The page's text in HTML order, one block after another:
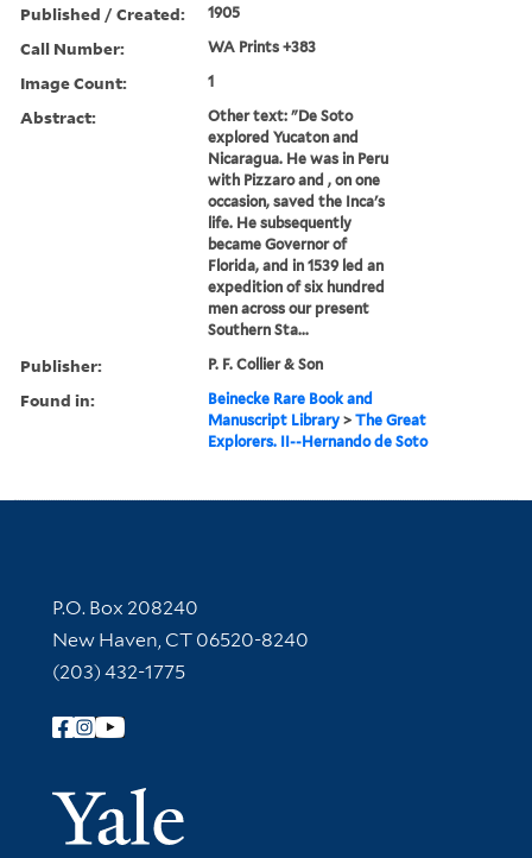
Published / Created: 1905
Call Number: WA Prints +383
Image Count: 1
Abstract:
Other text: "De Soto
explored Yucaton and
Nicaragua. He was in Peru
with Pizzaro and , on one
occasion, saved the Inca's
life. He subsequently
became Governor of
Florida, and in 1539 led an
expedition of six hundred
men across our present
Southern Sta...
Publisher: P. F. Collier & Son
Found in:
Beinecke Rare Book and
Manuscript Library >The Great
Explorers. II--Hernando de Soto
Contact Information
P.O. Box 208240
New Haven, CT 06520-8240
(203) 432-1775
Follow Yale Library
Yale